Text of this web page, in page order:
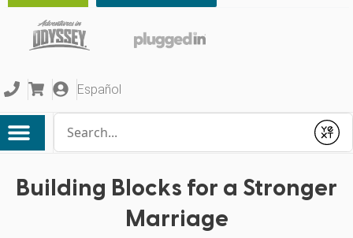
Español
Submit
Building Blocks for a Stronger
Marriage